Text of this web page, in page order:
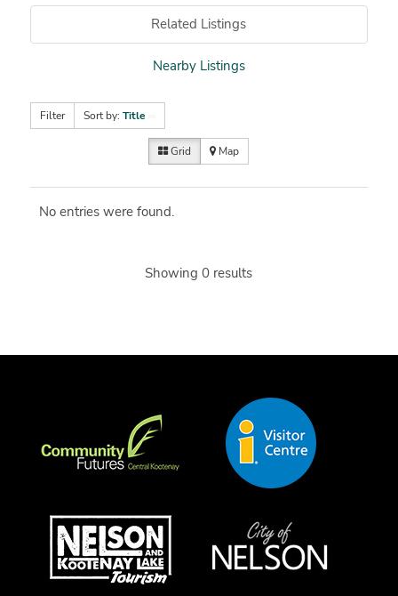
Related Listings
Nearby Listings
Filter Sort by: Title
Grid Map
No entries were found.
Showing 0 results